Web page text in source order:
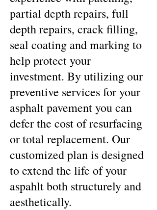
partial depth repairs, full
depth repairs, crack filling,
seal coating and marking to
help protect your
investment. By utilizing our
preventive services for your
asphalt pavement you can
defer the cost of resurfacing
or total replacement. Our
customized plan is designed
to extend the life of your
aspahlt both structurely and
aesthetically.